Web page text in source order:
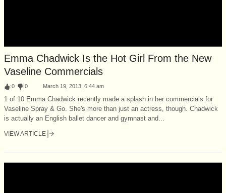
Emma Chadwick Is the Hot Girl From the New
Vaseline Commercials
:0 :0 March 19, 2013, 6:44 am
1 of 10 Emma Chadwick recently made a splash in her commercials for
Vaseline Spray & Go. She's more than just an actress, though. Chadwick
is actually an English ballet dancer and gymnast and...
VIEW ARTICLE